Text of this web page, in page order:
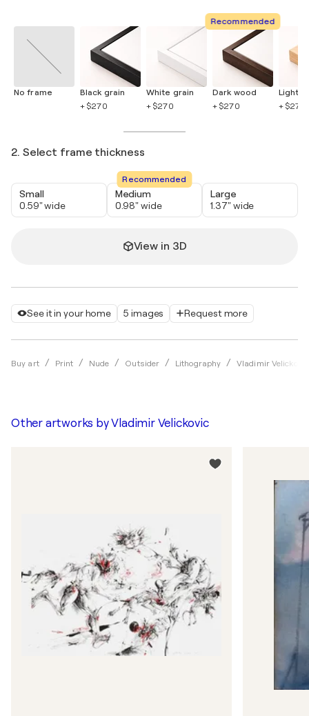
See it in your home 5 images Request more
Buy art Print Nude Outsider Lithography Vladimir Velickovic
No frame
Black grain
+ $270
White grain
+ $270
Recommended
Dark wood
+ $270
Light
+ $270
2. Select frame thickness
Small
0.59" wide
Recommended
Medium
0.98" wide
Large
1.37" wide
View in 3D
Other artworks byVladimir Velickovic